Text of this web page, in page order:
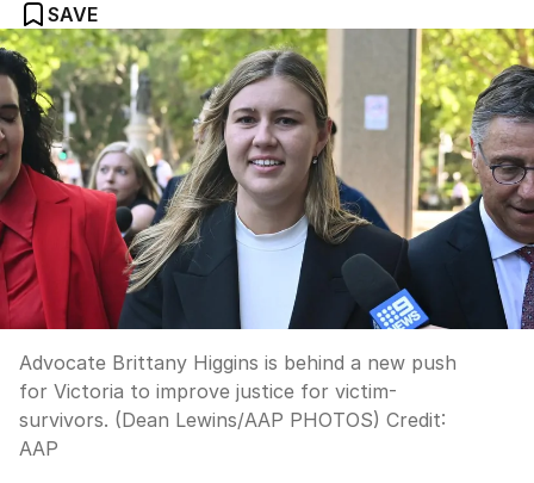
SAVE
Advocate Brittany Higgins is behind a new push
for Victoria to improve justice for victim-
survivors. (Dean Lewins/AAP PHOTOS) Credit:
AAP